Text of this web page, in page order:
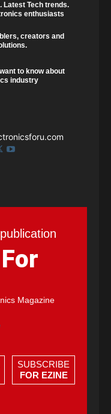
Latest Tech trends.
enthusiasts
creators and
to know about
industry
Magazine
SUBSCRIBE
FOR EZINE